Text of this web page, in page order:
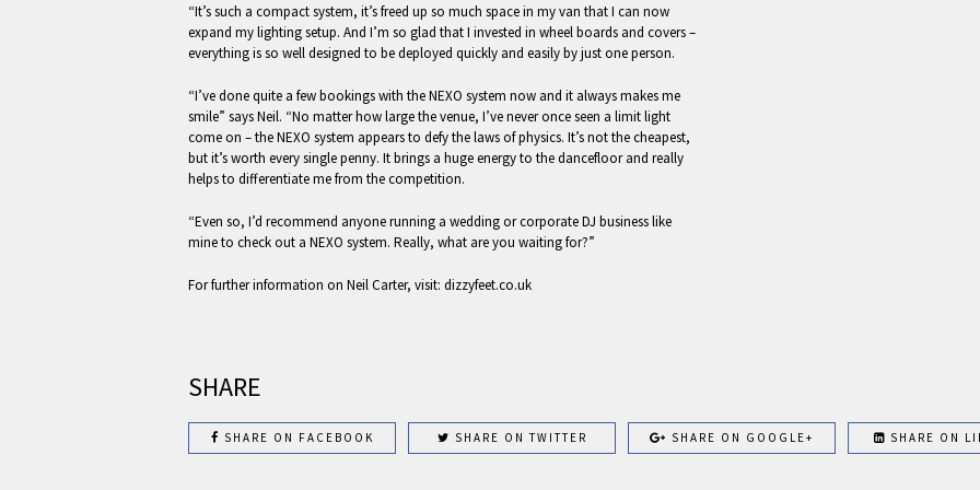
“It’s such a compact system, it’s freed up so much space in my van that I can now
expand my lighting setup. And I’m so glad that I invested in wheel boards and covers –
everything is so well designed to be deployed quickly and easily by just one person.
“I’ve done quite a few bookings with the NEXO system now and it always makes me
smile” says Neil. “No matter how large the venue, I’ve never once seen a limit light
come on – the NEXO system appears to defy the laws of physics. It’s not the cheapest,
but it’s worth every single penny. It brings a huge energy to the dancefloor and really
helps to differentiate me from the competition.
“Even so, I’d recommend anyone running a wedding or corporate DJ business like
mine to check out a NEXO system. Really, what are you waiting for?”
For further information on Neil Carter, visit: dizzyfeet.co.uk
SHARE
SHARE ON FACEBOOK SHARE ON TWITTER SHARE ON GOOGLE+ SHARE ON